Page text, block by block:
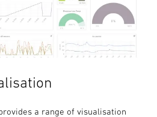
a range of visualisation